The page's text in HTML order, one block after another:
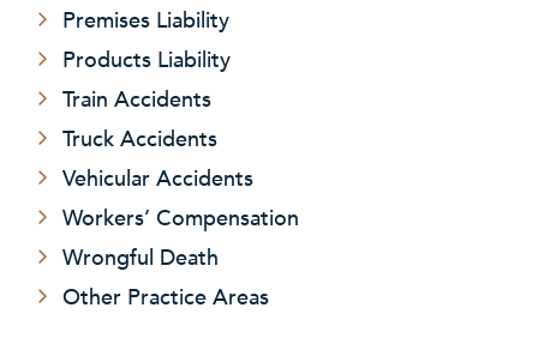
Premises Liability
Products Liability
Train Accidents
Truck Accidents
Vehicular Accidents
Workers’ Compensation
Wrongful Death
Other Practice Areas